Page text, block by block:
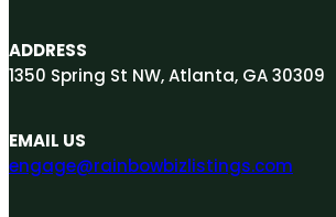
ADDRESS
1350 Spring St NW, Atlanta, GA 30309
EMAIL US
engage@rainbowbizlistings.com